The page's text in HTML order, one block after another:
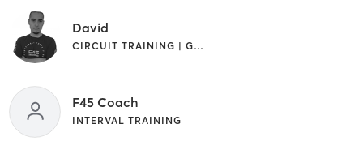
David
CIRCUIT TRAINING | GYM CLASSES | INTERVAL TRAINING
F45 Coach
INTERVAL TRAINING